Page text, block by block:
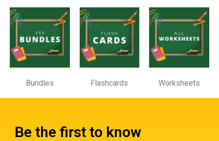
Bundles Flashcards Worksheets
Be the first to know